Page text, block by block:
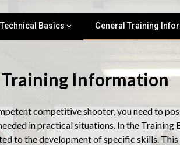
Technical Basics General Training
Training Information
competitive shooter, you need to
in practical situations. In the Training
to the development of specific skills.